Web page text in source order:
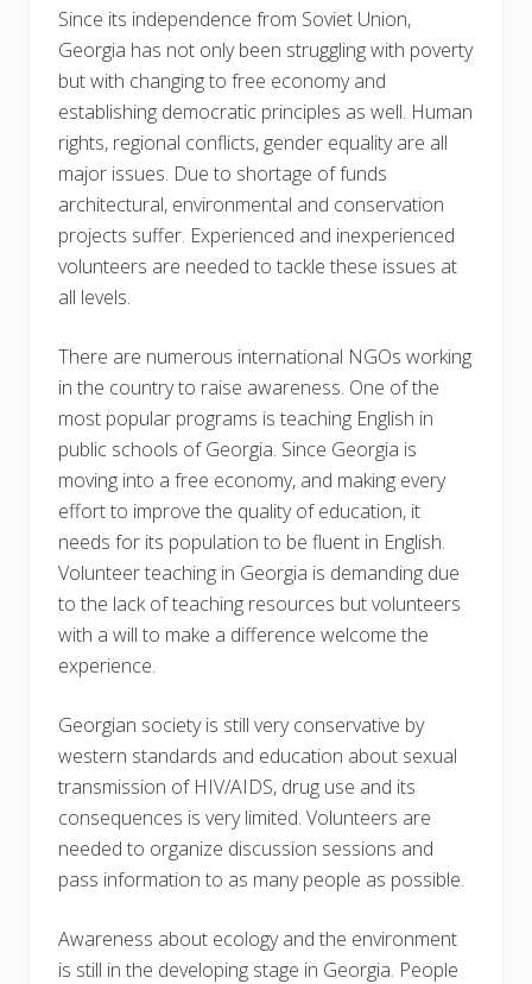
Since its independence from Soviet Union,
Georgia has not only been struggling with poverty
but with changing to free economy and
establishing democratic principles as well. Human
rights, regional conflicts, gender equality are all
major issues. Due to shortage of funds
architectural, environmental and conservation
projects suffer. Experienced and inexperienced
volunteers are needed to tackle these issues at
all levels.
There are numerous international NGOs working
in the country to raise awareness. One of the
most popular programs is teaching English in
public schools of Georgia. Since Georgia is
moving into a free economy, and making every
effort to improve the quality of education, it
needs for its population to be fluent in English.
Volunteer teaching in Georgia is demanding due
to the lack of teaching resources but volunteers
with a will to make a difference welcome the
experience.
Georgian society is still very conservative by
western standards and education about sexual
transmission of HIV/AIDS, drug use and its
consequences is very limited. Volunteers are
needed to organize discussion sessions and
pass information to as many people as possible.
Awareness about ecology and the environment
is still in the developing stage in Georgia. People